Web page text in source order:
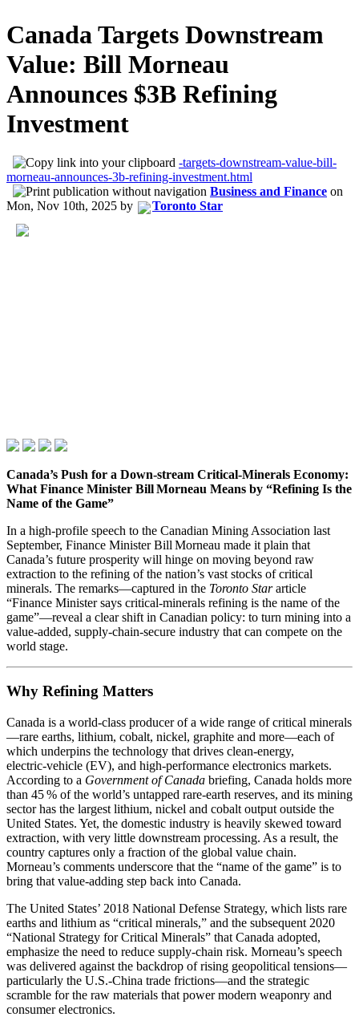
Canada Targets Downstream
Value: Bill Morneau
Announces $3B Refining
Investment
-targets-downstream-value-bill-
morneau-announces-3b-refining-investment.html
Business and Finance on
Mon, Nov 10th, 2025 by Toronto Star
Canada’s Push for a Down‑stream Critical‑Minerals Economy:
What Finance Minister Bill Morneau Means by “Refining Is the
Name of the Game”
In a high‑profile speech to the Canadian Mining Association last
September, Finance Minister Bill Morneau made it plain that
Canada’s future prosperity will hinge on moving beyond raw
extraction to the refining of the nation’s vast stocks of critical
minerals. The remarks—captured in the Toronto Stararticle
“Finance Minister says critical‑minerals refining is the name of the
game”—reveal a clear shift in Canadian policy: to turn mining into a
value‑added, supply‑chain‑secure industry that can compete on the
world stage.
Why Refining Matters
Canada is a world‑class producer of a wide range of critical minerals
—rare earths, lithium, cobalt, nickel, graphite and more—each of
which underpins the technology that drives clean‑energy,
electric‑vehicle (EV), and high‑performance electronics markets.
According to a Government of Canada briefing, Canada holds more
than 45 % of the world’s untapped rare‑earth reserves, and its mining
sector has the largest lithium, nickel and cobalt output outside the
United States. Yet, the domestic industry is heavily skewed toward
extraction, with very little downstream processing. As a result, the
country captures only a fraction of the global value chain.
Morneau’s comments underscore that the “name of the game” is to
bring that value‑adding step back into Canada.
The United States’ 2018 National Defense Strategy, which lists rare
earths and lithium as “critical minerals,” and the subsequent 2020
“National Strategy for Critical Minerals” that Canada adopted,
emphasize the need to reduce supply‑chain risk. Morneau’s speech
was delivered against the backdrop of rising geopolitical tensions—
particularly the U.S.‑China trade frictions—and the strategic
scramble for the raw materials that power modern weaponry and
consumer electronics.